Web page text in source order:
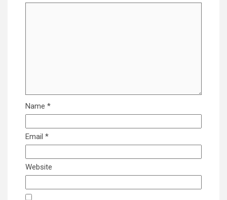
Name *
Email *
Website